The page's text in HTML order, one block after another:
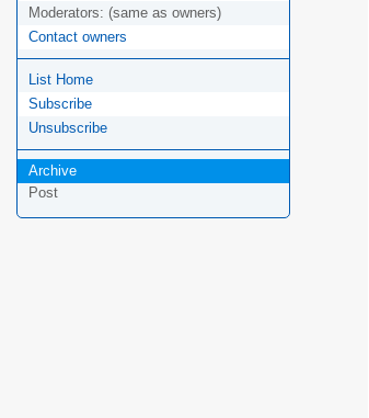
Moderators: (same as owners)
Contact owners
List Home
Subscribe
Unsubscribe
Archive
Post